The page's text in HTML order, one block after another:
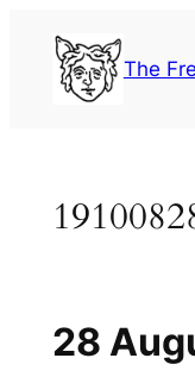
content
The
28